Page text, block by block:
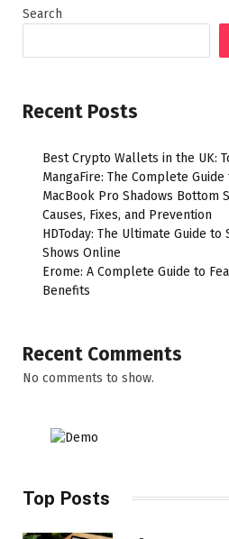
Search
Recent Posts
Best Crypto Wallets in the UK:
MangaFire: The Complete
MacBook Pro Shadows Bottom
Causes, Fixes, and Prevention
HDToday: The Ultimate Guide to
Shows Online
Erome: A Complete Guide to
Benefits
Recent Comments
No comments to show.
Top Posts